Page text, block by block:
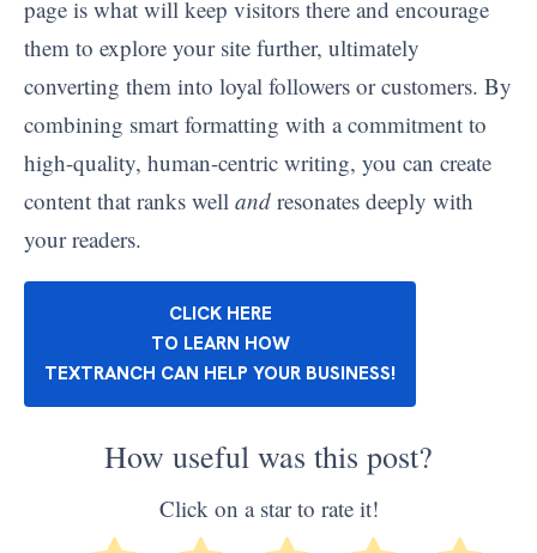
page is what will keep visitors there and encourage
them to explore your site further, ultimately
converting them into loyal followers or customers. By
combining smart formatting with a commitment to
high-quality, human-centric writing, you can create
content that ranks well and resonates deeply with
your readers.
CLICK HERE
TO LEARN HOW
TEXTRANCH CAN HELP YOUR BUSINESS!
How useful was this post?
Click on a star to rate it!